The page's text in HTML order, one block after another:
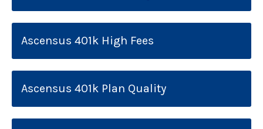
Ascensus 401k High Fees
Ascensus 401k Plan Quality